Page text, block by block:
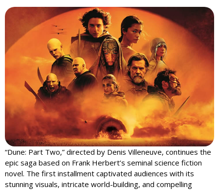
“Dune: Part Two,” directed by Denis Villeneuve, continues the
epic saga based on Frank Herbert’s seminal science fiction
novel. The first installment captivated audiences with its
stunning visuals, intricate world-building, and compelling